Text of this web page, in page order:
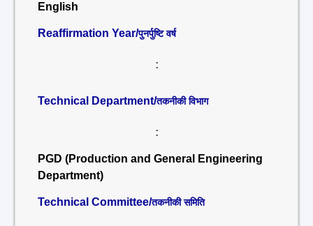
English
Reaffirmation Year/पुनर्पुष्टि वर्ष
:
Technical Department/तकनीकी विभाग
:
PGD (Production and General Engineering
Department)
Technical Committee/तकनीकी समिति